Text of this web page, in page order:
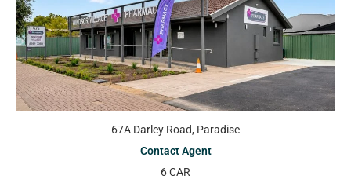
67A Darley Road, Paradise
Contact Agent
6 CAR